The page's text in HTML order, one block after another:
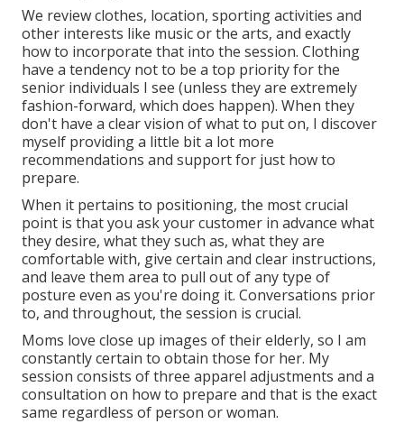
We review clothes, location, sporting activities and
other interests like music or the arts, and exactly
how to incorporate that into the session. Clothing
have a tendency not to be a top priority for the
senior individuals I see (unless they are extremely
fashion-forward, which does happen). When they
don't have a clear vision of what to put on, I discover
myself providing a little bit a lot more
recommendations and support for just how to
prepare.
When it pertains to positioning, the most crucial
point is that you ask your customer in advance what
they desire, what they such as, what they are
comfortable with, give certain and clear instructions,
and leave them area to pull out of any type of
posture even as you're doing it. Conversations prior
to, and throughout, the session is crucial.
Moms love close up images of their elderly, so I am
constantly certain to obtain those for her. My
session consists of three apparel adjustments and a
consultation on how to prepare and that is the exact
same regardless of person or woman.